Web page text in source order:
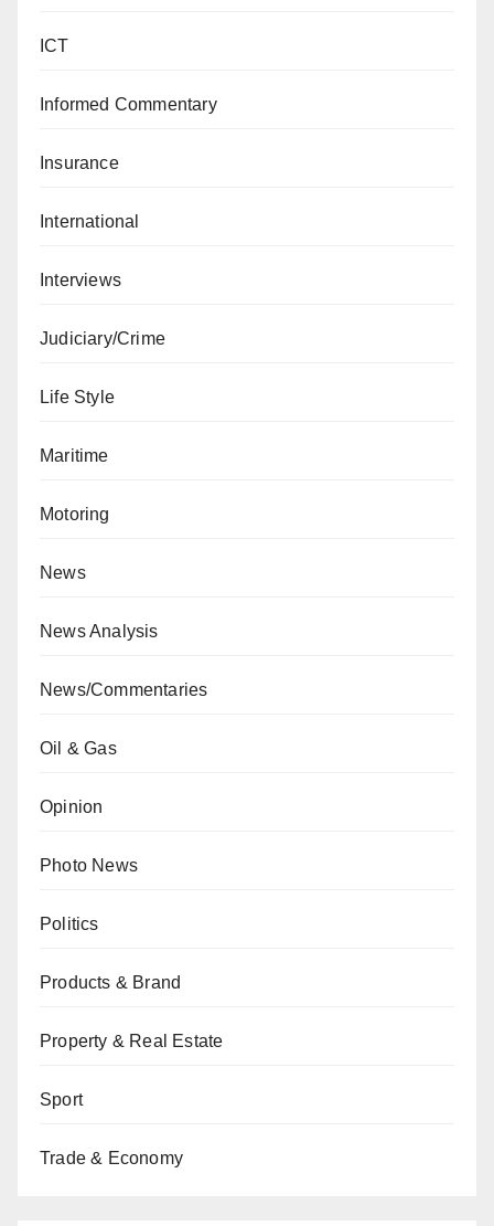
ICT
Informed Commentary
Insurance
International
Interviews
Judiciary/Crime
Life Style
Maritime
Motoring
News
News Analysis
News/Commentaries
Oil & Gas
Opinion
Photo News
Politics
Products & Brand
Property & Real Estate
Sport
Trade & Economy